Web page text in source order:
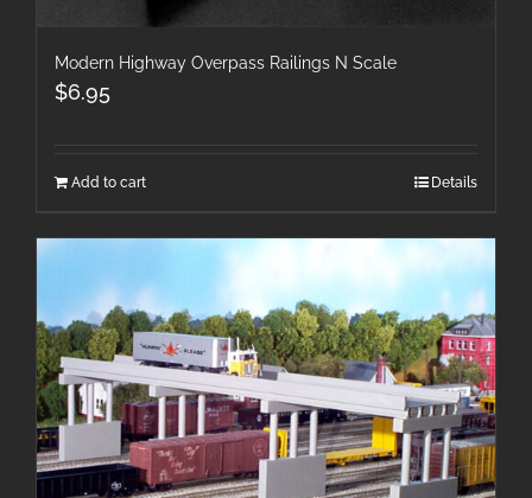
Modern Highway Overpass Railings N Scale
$6.95
Add to cart Details